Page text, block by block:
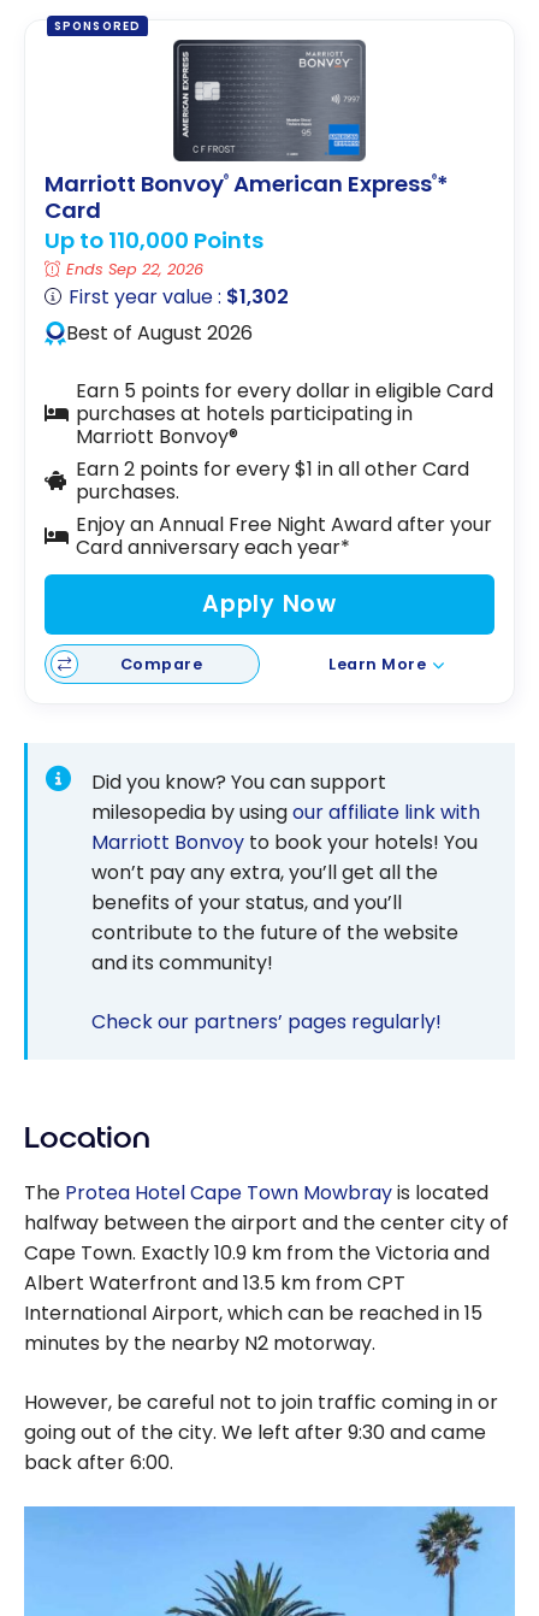
SPONSORED
Marriott Bonvoy® American Express®*
Card
Up to 110,000 Points
Ends Sep 22, 2026
First year value : $1,302
Best of August 2026
Earn 5 points for every dollar in eligible Card
purchases at hotels participating in
Marriott Bonvoy®
Earn 2 points for every $1 in all other Card
purchases.
Enjoy an Annual Free Night Award after your
Card anniversary each year*
Apply Now
Compare Learn More
Did you know? You can support
milesopedia by usingour affiliate link with
Marriott Bonvoy to book your hotels! You
won’t pay any extra, you’ll get all the
benefits of your status, and you’ll
contribute to the future of the website
and its community!
Check our partners’ pages regularly!
Location
The Protea Hotel Cape Town Mowbrayis located
halfway between the airport and the center city of
Cape Town. Exactly 10.9 km from the Victoria and
Albert Waterfront and 13.5 km from CPT
International Airport, which can be reached in 15
minutes by the nearby N2 motorway.
However, be careful not to join traffic coming in or
going out of the city. We left after 9:30 and came
back after 6:00.